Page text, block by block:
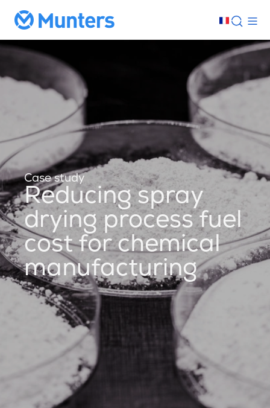
Case study
Reducing spray
drying process fuel
cost for chemical
manufacturing